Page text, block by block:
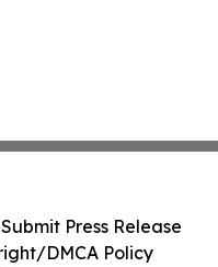
Submit Press Release
DMCA Policy